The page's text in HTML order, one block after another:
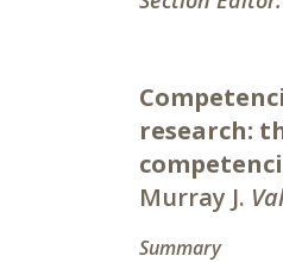
research:
Murray J.
Summary